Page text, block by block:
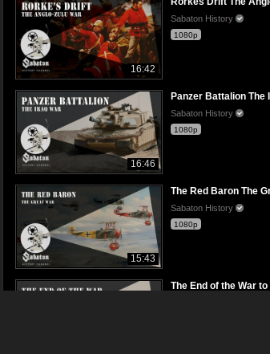
16:42
Sabaton History
1080p
16:46
Panzer Battalion The
Sabaton History
1080p
15:43
The Red Baron The
Sabaton History
1080p
The End of the War